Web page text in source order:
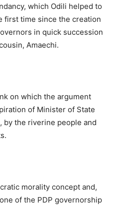
which Odili helped to
first time since the creation
in quick succession
Amaechi.
on which the argument
of Minister of State
by the riverine people and
morality concept and,
of the PDP governorship